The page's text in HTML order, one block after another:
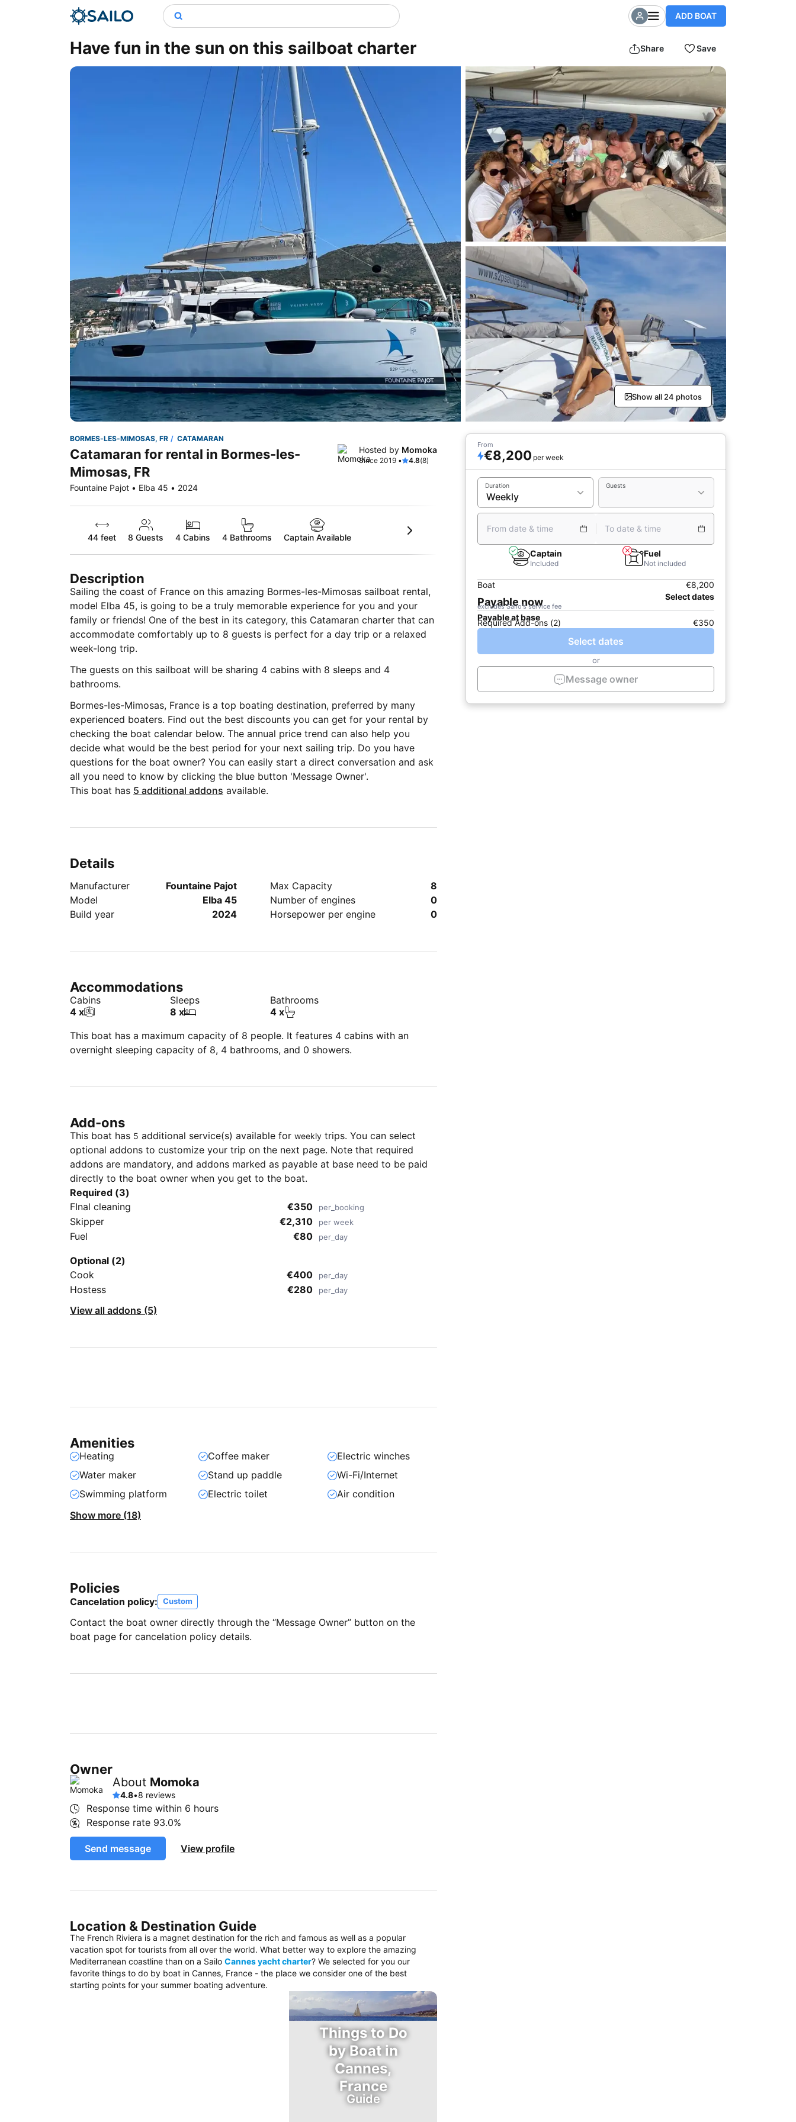
ADD BOAT
Have fun in the sun on this sailboat charter Share Save
Show all 24 photos
BORMES-LES-MIMOSAS, FR CATAMARAN
Catamaran for rental in Bormes-les-
Mimosas, FR
Fountaine Pajot • Elba 45 • 2024
Hosted by Momoka
Since 2019 • 4.8(8)
44 feet 8 Guests 4 Cabins 4 Bathrooms Captain Available
Description
Sailing the coast of France on this amazing Bormes-les-Mimosas sailboat rental,
model Elba 45, is going to be a truly memorable experience for you and your
family or friends! One of the best in its category, this Catamaran charter that can
accommodate comfortably up to 8 guests is perfect for a day trip or a relaxed
week-long trip.
The guests on this sailboat will be sharing 4 cabins with 8 sleeps and 4
bathrooms.
Bormes-les-Mimosas, France is a top boating destination, preferred by many
experienced boaters. Find out the best discounts you can get for your rental by
checking the boat calendar below. The annual price trend can also help you
decide what would be the best period for your next sailing trip. Do you have
questions for the boat owner? You can easily start a direct conversation and ask
all you need to know by clicking the blue button 'Message Owner'.
This boat has 5 additional addons available.
Details
Manufacturer
Fountaine Pajot
Model
Elba 45
Build year
2024
Max Capacity
8
Number of engines
0
Horsepower per engine
0
Accommodations
Cabins
4 x
Sleeps
8 x
Bathrooms
4 x
This boat has a maximum capacity of 8 people. It features 4 cabins with an
overnight sleeping capacity of 8, 4 bathrooms, and 0 showers.
Add-ons
This boat has 5 additional service(s) available for weekly trips. You can select
optional addons to customize your trip on the next page. Note that required
addons are mandatory, and addons marked as payable at base need to be paid
directly to the boat owner when you get to the boat.
Required (3)
FInal cleaning
€350 per_booking
Skipper €2,310 per week
Fuel €80 per_day
Optional (2)
Cook
€400 per_day
Hostess €280 per_day
View all addons (5)
Amenities
Heating Coffee maker
Electric winches
Water maker
Stand up paddle
Wi-Fi/Internet
Swimming platform
Electric toilet
Air condition
Show more (18)
Policies
Cancelation policy: Custom
Contact the boat owner directly through the “Message Owner” button on the
boat page for cancelation policy details.
Owner
About Momoka
4.8•8 reviews
Response time within 6 hours
Response rate 93.0%
Send message View profile
Location & Destination Guide
The French Riviera is a magnet destination for the rich and famous as well as a popular
vacation spot for tourists from all over the world. What better way to explore the amazing
Mediterranean coastline than on a Sailo Cannes yacht charter? We selected for you our
favorite things to do by boat in Cannes, France - the place we consider one of the best
starting points for your summer boating adventure.
Things to Do
by Boat in
Cannes,
France
Guide
From
€8,200 per week
Duration Guests
From date & time To date & time
Captain
Included
Fuel
Not included
Boat €8,200
Payable now Select dates
excludes Sailo's service fee
Payable at base
Required Add-ons (2) €350
Select dates
or
Message owner